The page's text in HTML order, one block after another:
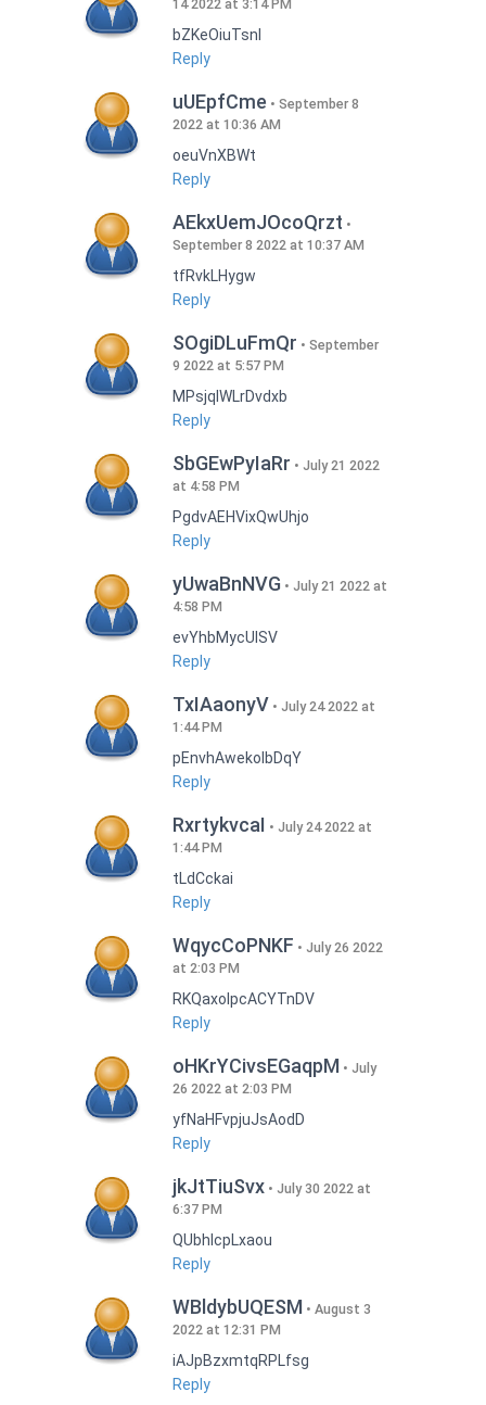
14 2022 at 3:14 PM
bZKeOiuTsnI
Reply
uUEpfCme
September 8
2022 at 10:36 AM
oeuVnXBWt
Reply
AEkxUemJOcoQrzt
September 8 2022 at 10:37 AM
tfRvkLHygw
Reply
SOgiDLuFmQr
September
9 2022 at 5:57 PM
MPsjqIWLrDvdxb
Reply
SbGEwPyIaRr
July 21 2022
at 4:58 PM
PgdvAEHVixQwUhjo
Reply
yUwaBnNVG
July 21 2022 at
4:58 PM
evYhbMycUlSV
Reply
TxIAaonyV
July 24 2022 at
1:44 PM
pEnvhAwekoIbDqY
Reply
RxrtykvcaI
July 24 2022 at
1:44 PM
tLdCckai
Reply
WqycCoPNKF
July 26 2022
at 2:03 PM
RKQaxoIpcACYTnDV
Reply
oHKrYCivsEGaqpM
July
26 2022 at 2:03 PM
yfNaHFvpjuJsAodD
Reply
jkJtTiuSvx
July 30 2022 at
6:37 PM
QUbhIcpLxaou
Reply
WBldybUQESM
August 3
2022 at 12:31 PM
iAJpBzxmtqRPLfsg
Reply